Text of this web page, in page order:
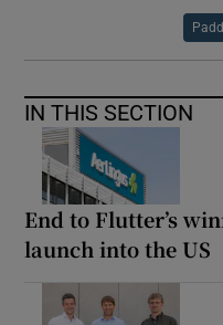
IN THIS SECTION
End to Flutter’s
launch into the US